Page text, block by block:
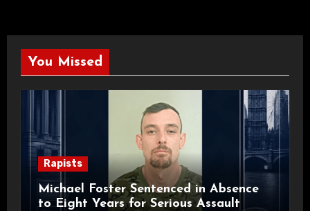
You Missed
Rapists
Michael Foster Sentenced in Absence
to Eight Years for Serious Assault